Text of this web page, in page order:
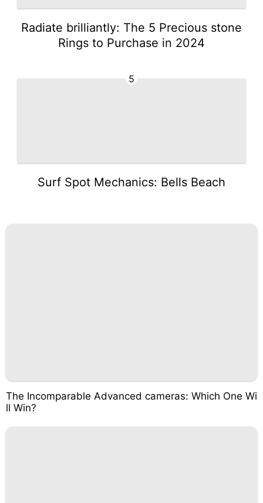
Radiate brilliantly: The 5 Precious stone
Rings to Purchase in 2024
5
Surf Spot Mechanics: Bells Beach
The Incomparable Advanced cameras: Which One Wi
ll Win?